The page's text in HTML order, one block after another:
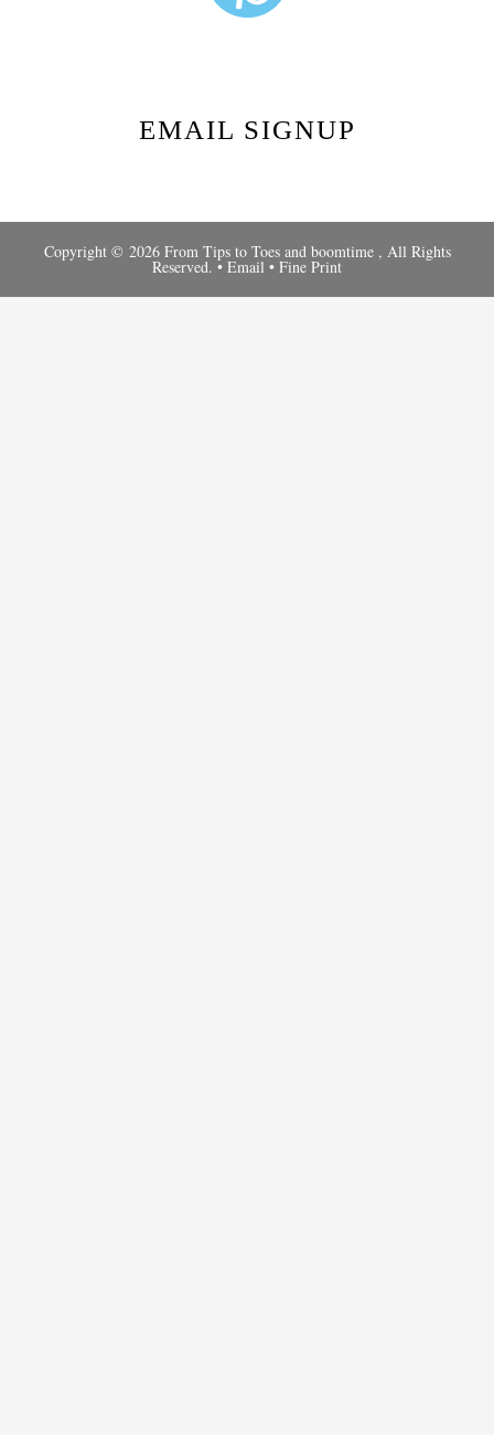
EMAIL SIGNUP
Copyright © 2026 From Tips to Toes and boomtime, All Rights
Reserved. • Email • Fine Print